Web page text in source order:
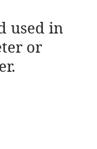
used in
or